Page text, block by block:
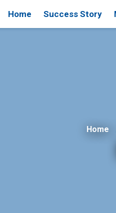
Home Success Story
Home